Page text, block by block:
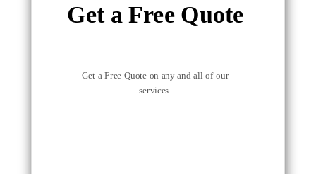
Get a Free Quote
Get a Free Quote on any and all of our
services.